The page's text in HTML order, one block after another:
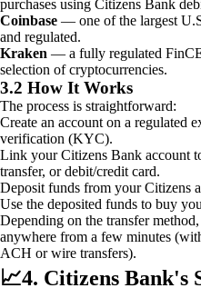
purchases using Citizens Bank
Coinbase — one of the largest
and regulated.
Kraken — a fully regulated
selection of cryptocurrencies.
3.2 How It Works
The process is straightforward:
Create an account on a regulated
verification (KYC).
Link your Citizens Bank account
transfer, or debit/credit card.
Deposit funds from your Citizens
Use the deposited funds to buy
Depending on the transfer
anywhere from a few minutes
ACH or wire transfers).
📈4. Citizens Bank's